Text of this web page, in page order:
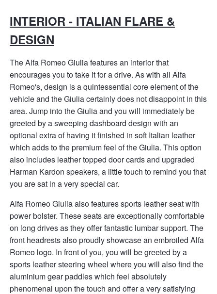
INTERIOR - ITALIAN FLARE &
DESIGN
The Alfa Romeo Giulia features an interior that
encourages you to take it for a drive. As with all Alfa
Romeo's, design is a quintessential core element of the
vehicle and the Giulia certainly does not disappoint in this
area. Jump into the Giulia and you will immediately be
greeted by a sweeping dashboard design with an
optional extra of having it finished in soft Italian leather
which adds to the premium feel of the Giulia. This option
also includes leather topped door cards and upgraded
Harman Kardon speakers, a little touch to remind you that
you are sat in a very special car.
Alfa Romeo Giulia also features sports leather seat with
power bolster. These seats are exceptionally comfortable
on long drives as they offer fantastic lumbar support. The
front headrests also proudly showcase an embroiled Alfa
Romeo logo. In front of you, you will be greeted by a
sports leather steering wheel where you will also find the
aluminium gear paddles which feel absolutely
phenomenal upon the touch and offer a very satisfying